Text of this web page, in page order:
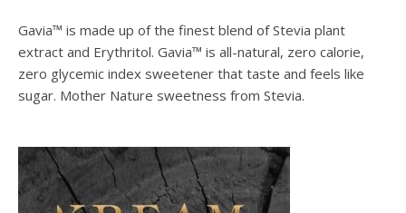
Gavia™ is made up of the finest blend of Stevia plant
extract and Erythritol. Gavia™ is all-natural, zero calorie,
zero glycemic index sweetener that taste and feels like
sugar. Mother Nature sweetness from Stevia.